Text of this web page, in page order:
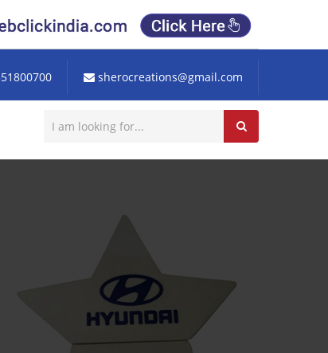
sherocreations@gmail.com